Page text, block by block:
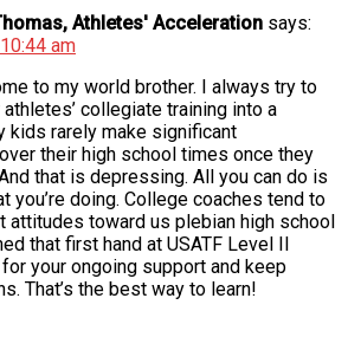
Athletes' Acceleration says:
am
to my world brother. I always try to
collegiate training into a
kids rarely make significant
their high school times once they
that is depressing. All you can do is
you’re doing. College coaches tend to
attitudes toward us plebian high school
that first hand at USATF Level II
your ongoing support and keep
That’s the best way to learn!